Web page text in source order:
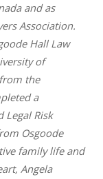
and as
Association.
Hall Law
of
the
a
Legal Risk
Osgoode
family life and
Angela